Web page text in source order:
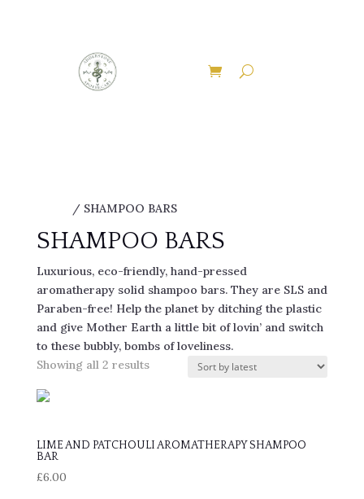
/ SHAMPOO BARS
SHAMPOO BARS
Luxurious, eco-friendly, hand-pressed
aromatherapy solid shampoo bars. They are SLS and
Paraben-free! Help the planet by ditching the plastic
and give Mother Earth a little bit of lovin’ and switch
to these bubbly, bombs of loveliness.
Showing all 2 resultsSorted
LIME AND PATCHOULI AROMATHERAPY SHAMPOO
BAR
£6.00